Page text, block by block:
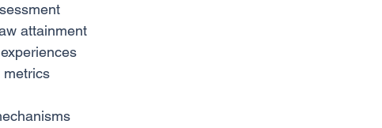
attainment
metrics